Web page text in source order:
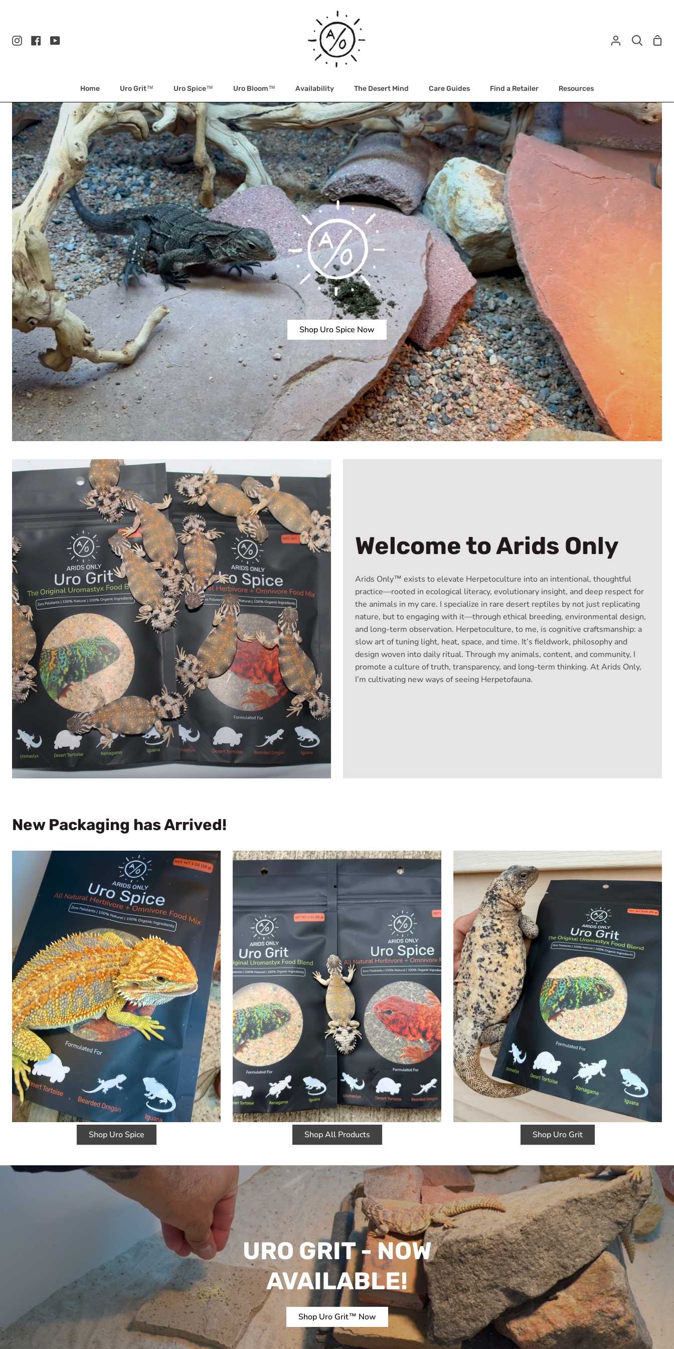
InstagramFacebookYouTube
My
Search
Home Uro Grit™ Uro Spice™ Uro Bloom™ Availability The Desert Mind Care Guides Find a Retailer Resources
Arids
Only
Shop Uro Spice Now
Welcome to Arids Only
Arids Only™ exists to elevate Herpetoculture into an intentional, thoughtful
practice—rooted in ecological literacy, evolutionary insight, and deep respect for
the animals in my care. I specialize in rare desert reptiles by not just replicating
nature, but to engaging with it—through ethical breeding, environmental design,
and long-term observation. Herpetoculture, to me, is cognitive craftsmanship: a
slow art of tuning light, heat, space, and time. It’s fieldwork, philosophy and
design woven into daily ritual. Through my animals, content, and community, I
promote a culture of truth, transparency, and long-term thinking. At Arids Only,
I’m cultivating new ways of seeing Herpetofauna.
New Packaging has Arrived!
Shop Uro Spice Shop All Products Shop Uro Grit
URO GRIT - NOW
AVAILABLE!
Shop Uro Grit™ Now